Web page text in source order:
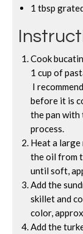
1 tbsp
Cook
1 cup of
I
before it is
the pan with
process.
Heat a large
the oil from
until soft,
Add the
skillet and
color,
Add the